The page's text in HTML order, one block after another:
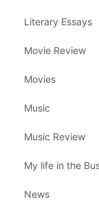
Literary Essays
Movie Review
Movies
Music
Music Review
My life in the
News